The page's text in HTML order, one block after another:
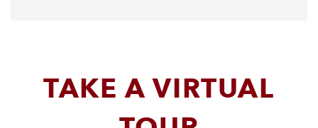
TAKE A VIRTUAL